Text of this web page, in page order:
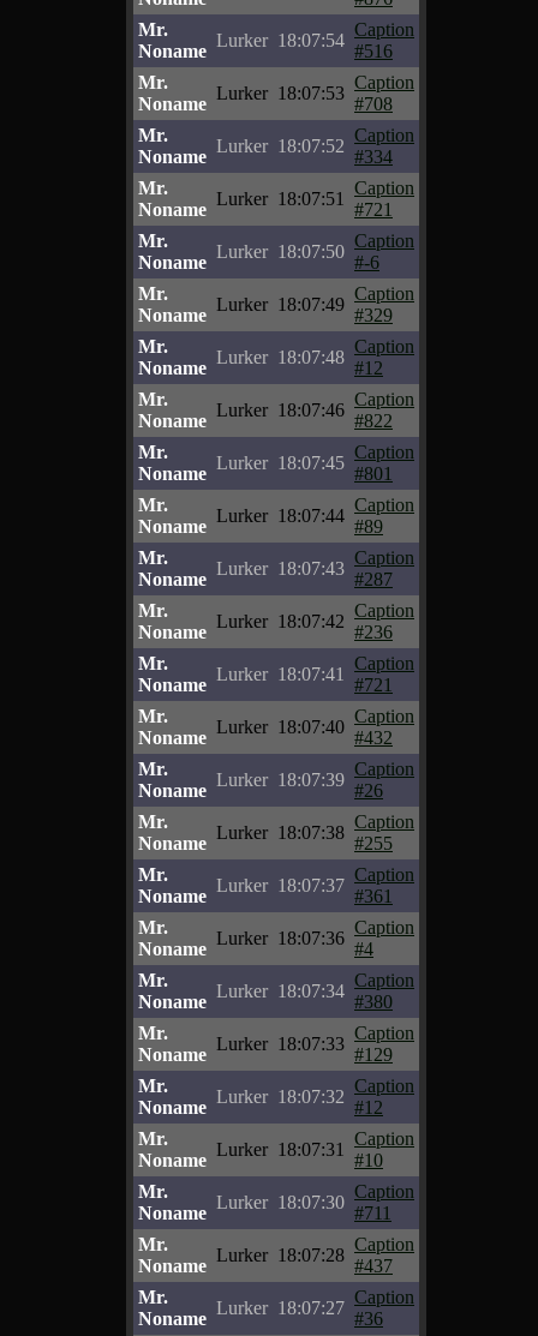
Mr.
Noname
Lurker 18:07:54
Caption
#516
Mr.
Noname
Lurker 18:07:53
Caption
#708
Mr.
Noname
Lurker 18:07:52
Caption
#334
Mr.
Noname
Lurker 18:07:51
Caption
#721
Mr.
Noname
Lurker 18:07:50
Caption
#-6
Mr.
Noname
Lurker 18:07:49
Caption
#329
Mr.
Noname
Lurker 18:07:48
Caption
#12
Mr.
Noname
Lurker 18:07:46
Caption
#822
Mr.
Noname
Lurker 18:07:45
Caption
#801
Mr.
Noname
Lurker 18:07:44
Caption
#89
Mr.
Noname
Lurker 18:07:43
Caption
#287
Mr.
Noname
Lurker 18:07:42
Caption
#236
Mr.
Noname
Lurker 18:07:41
Caption
#721
Mr.
Noname
Lurker 18:07:40
Caption
#432
Mr.
Noname
Lurker 18:07:39
Caption
#26
Mr.
Noname
Lurker 18:07:38
Caption
#255
Mr.
Noname
Lurker 18:07:37
Caption
#361
Mr.
Noname
Lurker 18:07:36
Caption
#4
Mr.
Noname
Lurker 18:07:34
Caption
#380
Mr.
Noname
Lurker 18:07:33
Caption
#129
Mr.
Noname
Lurker 18:07:32
Caption
#12
Mr.
Noname
Lurker 18:07:31
Caption
#10
Mr.
Noname
Lurker 18:07:30
Caption
#711
Mr.
Noname
Lurker 18:07:28
Caption
#437
Mr.
Noname
Lurker 18:07:27
Caption
#36